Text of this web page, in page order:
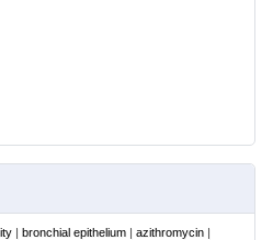
| bronchial epithelium | azithromycin |